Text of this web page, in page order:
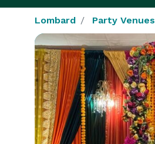
Lombard Party Venues